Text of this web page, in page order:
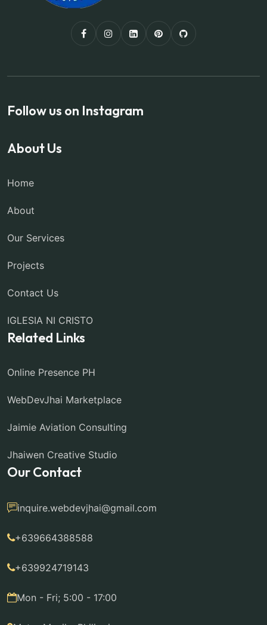
Follow us on Instagram
About Us
Home
About
Our Services
Projects
Contact Us
IGLESIA NI CRISTO
Related Links
Online Presence PH
WebDevJhai Marketplace
Jaimie Aviation Consulting
Jhaiwen Creative Studio
Our Contact
inquire.webdevjhai@gmail.com
+639664388588
+639924719143
Mon - Fri; 5:00 - 17:00